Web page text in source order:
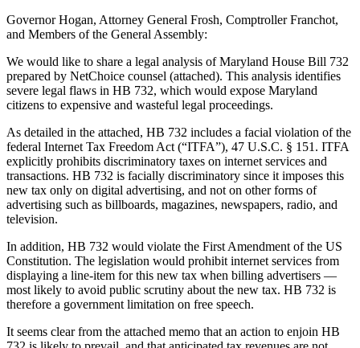
Governor Hogan, Attorney General Frosh, Comptroller Franchot,
and Members of the General Assembly:
We would like to share a legal analysis of Maryland House Bill 732
prepared by NetChoice counsel (attached). This analysis identifies
severe legal flaws in HB 732, which would expose Maryland
citizens to expensive and wasteful legal proceedings.
As detailed in the attached, HB 732 includes a facial violation of the
federal Internet Tax Freedom Act (“ITFA”), 47 U.S.C. § 151. ITFA
explicitly prohibits discriminatory taxes on internet services and
transactions. HB 732 is facially discriminatory since it imposes this
new tax only on digital advertising, and not on other forms of
advertising such as billboards, magazines, newspapers, radio, and
television.
In addition, HB 732 would violate the First Amendment of the US
Constitution. The legislation would prohibit internet services from
displaying a line-item for this new tax when billing advertisers —
most likely to avoid public scrutiny about the new tax. HB 732 is
therefore a government limitation on free speech.
It seems clear from the attached memo that an action to enjoin HB